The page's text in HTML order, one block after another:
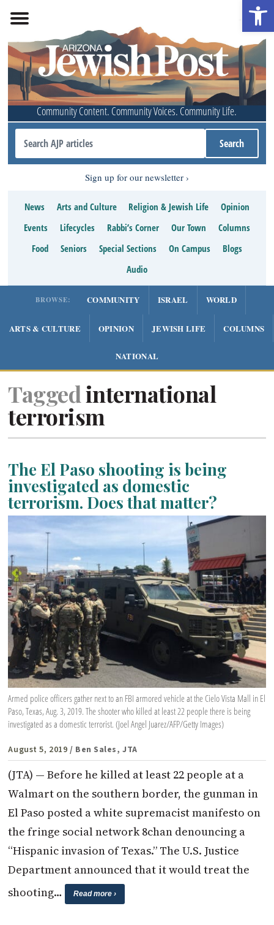
Community Content. Community Voices. Community Life.
Sign up for our newsletter
News Arts and Culture Religion & Jewish Life
Opinion
Events
Lifecycles Rabbi’s Corner Our Town
Columns
Food
Seniors Special Sections On Campus
Blogs
Audio
BROWSE: COMMUNITY ISRAEL WORLD
ARTS & CULTURE OPINION JEWISH LIFE COLUMNS
NATIONAL
Taggedinternational
terrorism
The El Paso shooting is being
investigated as domestic
terrorism. Does that matter?
Armed police officers gather next to an FBI armored vehicle at the Cielo Vista Mall in El
Paso, Texas, Aug. 3, 2019. The shooter who killed at least 22 people there is being
investigated as a domestic terrorist. (Joel Angel Juarez/AFP/Getty Images)
August 5, 2019 / Ben Sales, JTA
(JTA) — Before he killed at least 22 people at a
Walmart on the southern border, the gunman in
El Paso posted a white supremacist manifesto on
the fringe social network 8chan denouncing a
“Hispanic invasion of Texas.” The U.S. Justice
Department announced that it would treat the
shooting…
Read more ›